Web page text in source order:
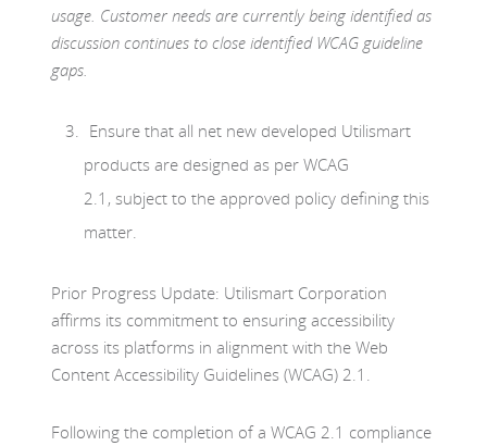
usage. Customer needs are currently being identified as
discussion continues to close identified WCAG guideline
gaps.
Ensure that all net new developed Utilismart
products are designed as per WCAG
2.1, subject to the approved policy defining this
matter.
Prior Progress Update: Utilismart Corporation
affirms its commitment to ensuring accessibility
across its platforms in alignment with the Web
Content Accessibility Guidelines (WCAG) 2.1.
Following the completion of a WCAG 2.1 compliance